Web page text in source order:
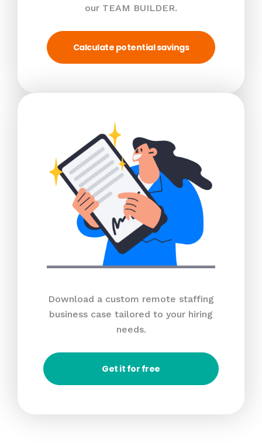
our TEAM BUILDER.
Calculate potential savings
Download a custom remote staffing
business case tailored to your hiring
needs.
Get it for free